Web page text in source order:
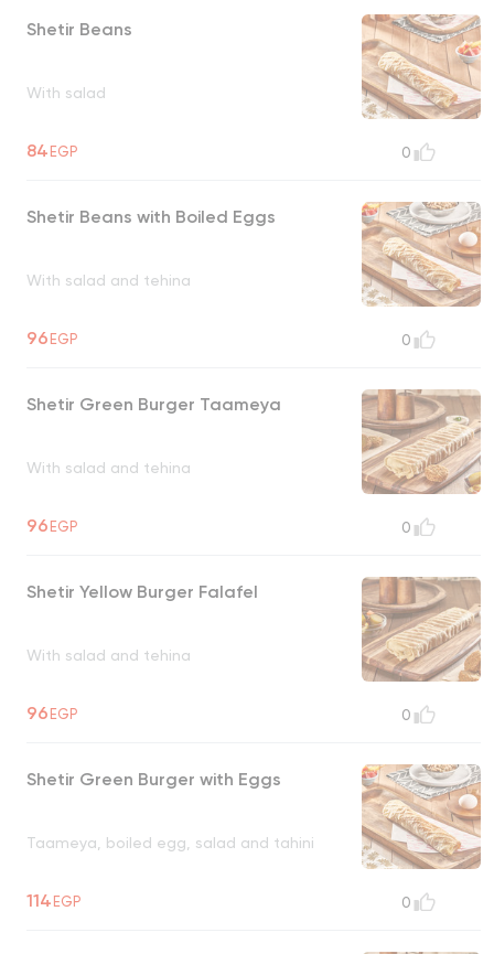
Shetir Beans
With salad
84EGP 0
Shetir Beans with Boiled Eggs
With salad and tehina
96EGP 0
Shetir Green Burger Taameya
With salad and tehina
96EGP 0
Shetir Yellow Burger Falafel
With salad and tehina
96EGP 0
Shetir Green Burger with Eggs
Taameya, boiled egg, salad and tahini
114EGP 0